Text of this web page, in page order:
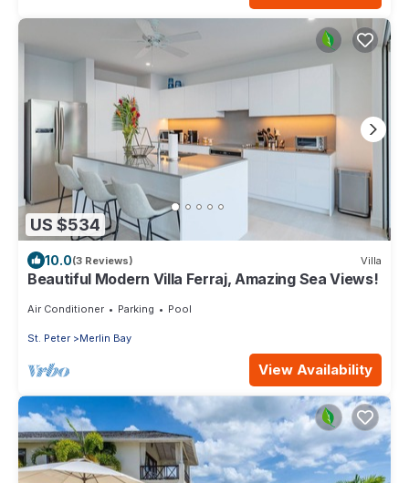
US $534
10.0(3 Reviews) Villa
Beautiful Modern Villa Ferraj, Amazing Sea Views!
Air Conditioner Parking Pool
St. Peter Merlin Bay
View Availability